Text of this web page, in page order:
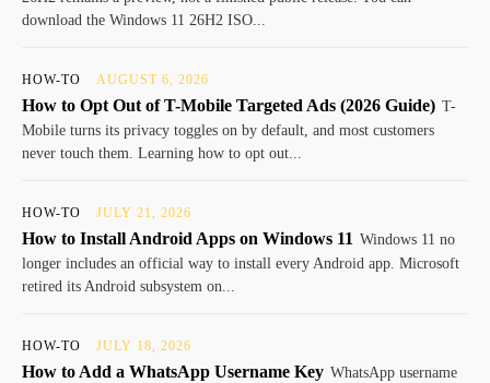
download the Windows 11 26H2 ISO...
HOW-TO AUGUST 6, 2026
How to Opt Out of T-Mobile Targeted Ads (2026 Guide) T-
Mobile turns its privacy toggles on by default, and most customers
never touch them. Learning how to opt out...
HOW-TO JULY 21, 2026
How to Install Android Apps on Windows 11 Windows 11 no
longer includes an official way to install every Android app. Microsoft
retired its Android subsystem on...
HOW-TO JULY 18, 2026
How to Add a WhatsApp Username Key WhatsApp username